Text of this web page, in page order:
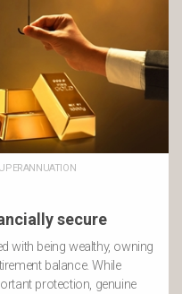
secure
with being wealthy, owning
balance. While
protection, genuine